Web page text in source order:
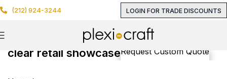
(212) 924-3244 LOGIN FOR TRADE DISCOUNTS
clear retail showcaseRequest Custom Quote